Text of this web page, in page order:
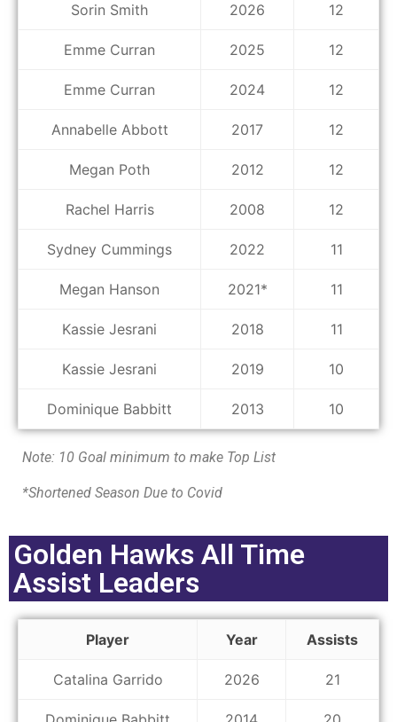
Sorin Smith 2026 12
Emme Curran 2025 12
Emme Curran 2024 12
Annabelle Abbott 2017 12
Megan Poth 2012 12
Rachel Harris 2008 12
Sydney Cummings 2022 11
Megan Hanson 2021* 11
Kassie Jesrani 2018 11
Kassie Jesrani 2019 10
Dominique Babbitt 2013 10
Note: 10 Goal minimum to make Top List
*Shortened Season Due to Covid
Golden Hawks All Time
Assist Leaders
Player Year Assists
Catalina Garrido 2026 21